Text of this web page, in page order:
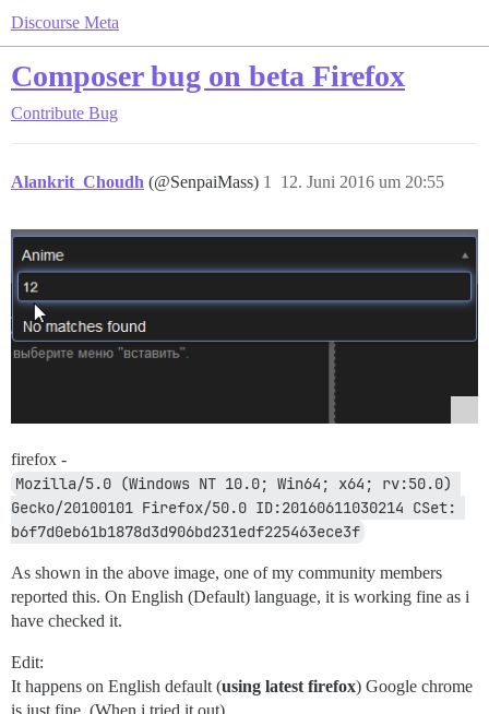
Discourse Meta
Composer bug on beta Firefox
Contribute Bug
Alankrit_Choudh (@SenpaiMass) 12. Juni 2016 um 20:55
1
firefox -
Mozilla/5.0 (Windows NT 10.0; Win64; x64; rv:50.0)
Gecko/20100101 Firefox/50.0 ID:20160611030214 CSet:
b6f7d0eb61b1878d3d906bd231edf225463ece3f
As shown in the above image, one of my community members
reported this. On English (Default) language, it is working fine as i
have checked it.
Edit:
It happens on English default (using latest firefox) Google chrome